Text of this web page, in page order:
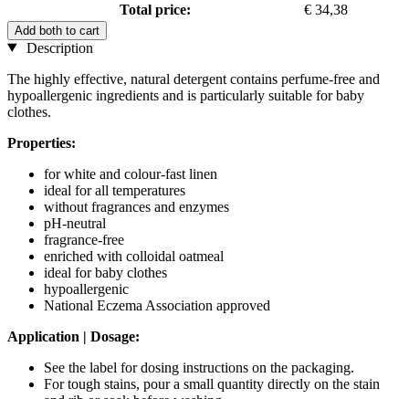
Total price:
€ 34,38
Add both to cart
Description
The highly effective, natural detergent contains perfume-free and
hypoallergenic ingredients and is particularly suitable for baby
clothes.
Properties:
for white and colour-fast linen
ideal for all temperatures
without fragrances and enzymes
pH-neutral
fragrance-free
enriched with colloidal oatmeal
ideal for baby clothes
hypoallergenic
National Eczema Association approved
Application | Dosage:
See the label for dosing instructions on the packaging.
For tough stains, pour a small quantity directly on the stain